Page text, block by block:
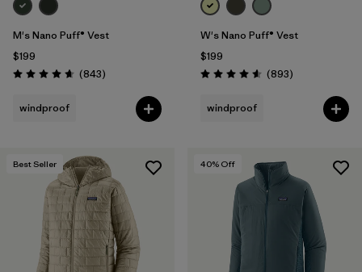
M's Nano Puff® Vest
$199
Rating: 4.7 / 5 (843Reviews
)
windproof
W's Nano Puff® Vest
$199
Rating: 4.6 / 5 (893Reviews
)
windproof
Best Seller 40% Off